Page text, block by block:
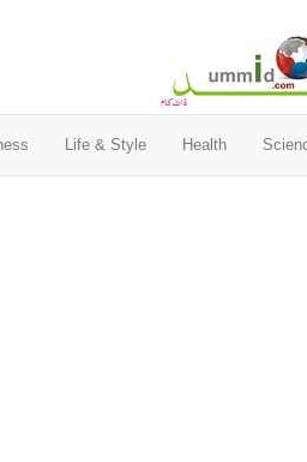
Life & Style Health